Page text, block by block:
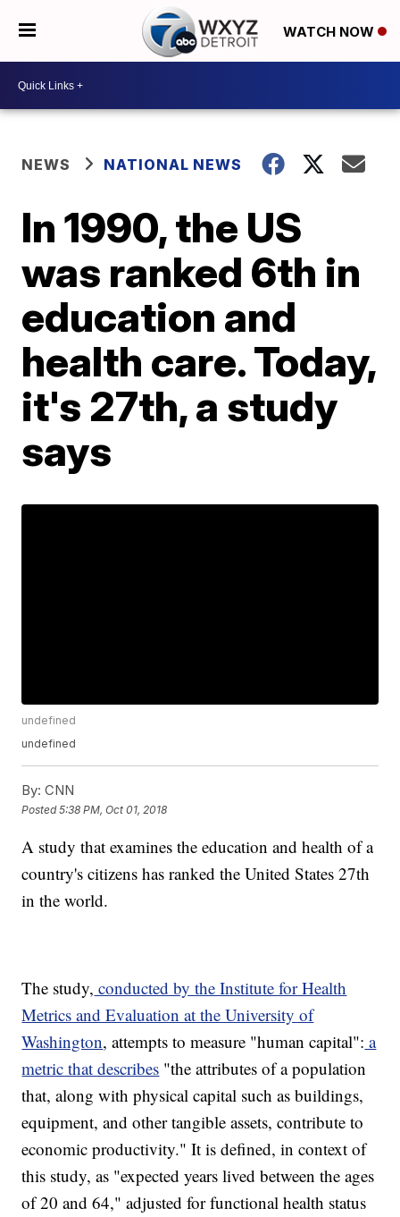
WATCH NOW
NEWS NATIONAL NEWS
In 1990, the US
was ranked 6th in
education and
health care. Today,
it's 27th, a study
says
undefined
undefined
By: CNN
Posted5:38 PM, Oct 01, 2018
A study that examines the education and health of a
country's citizens has ranked the United States 27th
in the world.
The study, conducted by the Institute for Health
Metrics and Evaluation at the University of
Washington, attempts to measure "human capital": a
metric that describes "the attributes of a population
that, along with physical capital such as buildings,
equipment, and other tangible assets, contribute to
economic productivity." It is defined, in context of
this study, as "expected years lived between the ages
of 20 and 64," adjusted for functional health status